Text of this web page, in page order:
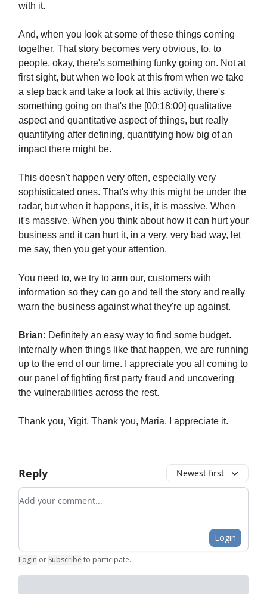
with it.
And, when you look at some of these things coming
together, That story becomes very obvious, to, to
people, okay, there's something funky going on. Not at
first sight, but when we look at this from when we take
a step back and take a look at this activity, there's
something going on that's the [00:18:00] qualitative
aspect and quantitative aspect of things, but really
quantifying after defining, quantifying how big of an
impact there might be.
This doesn't happen very often, especially very
sophisticated ones. That's why this might be under the
radar, but when it happens, it is, it is massive. When
it's massive. When you think about how it can hurt your
business and it can hurt it, in a very, very bad way, let
me say, then you get your attention.
You need to, we try to arm our, customers with
information so they can go and tell the story and really
warn the business against what they're up against.
Brian: Definitely an easy way to find some budget.
Internally when things like that happen, we are running
up to the end of our time. I appreciate you all coming to
our panel of fighting first party fraud and uncovering
the vulnerabilities across the rest.
Thank you, Yigit. Thank you, Maria. I appreciate it.
Reply Newest first
Add your comment
Login
Login or Subscribe to participate.